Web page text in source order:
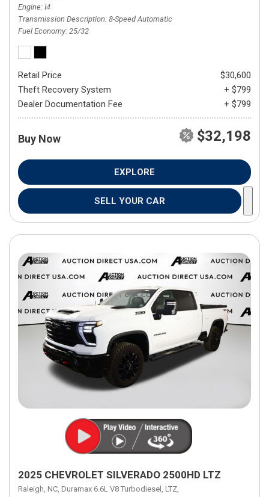
Engine I4
Transmission Description 8-Speed Automatic
Fuel Economy 25/32
Retail Price
$30,600
Theft Recovery System
+ $799
Dealer Documentation Fee
+ $799
Buy Now $32,198
EXPLORE
SELL YOUR CAR
2025 CHEVROLET SILVERADO 2500HD LTZ
Raleigh, NC, Duramax 6.6L V8 Turbodiesel, LTZ,